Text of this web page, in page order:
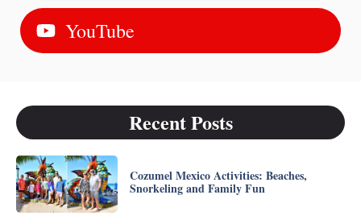
YouTube
Recent Posts
Cozumel Mexico Activities: Beaches,
Snorkeling and Family Fun